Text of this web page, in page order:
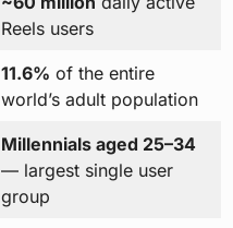
Reels users
11.6% of the entire
world’s adult population
Millennials aged 25–34
— largest single user
group